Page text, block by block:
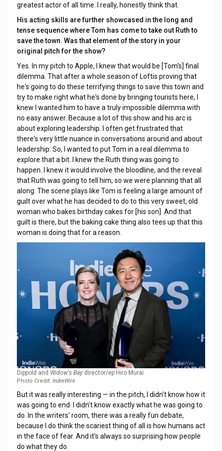
greatest actor of all time. I really, honestly think that.
His acting skills are further showcased in the long and
tense sequence where Tom has come to take out Ruth to
save the town. Was that element of the story in your
original pitch for the show?
Yes. In my pitch to Apple, I knew that would be [Tom's] final
dilemma. That after a whole season of Loftis proving that
he's going to do these terrifying things to save this town and
try to make right what he's done by bringing tourists here, I
knew I wanted him to have a truly impossible dilemma with
no easy answer. Because a lot of this show and his arc is
about exploring leadership. I often get frustrated that
there's very little nuance in conversations around and about
leadership. So, I wanted to put Tom in a real dilemma to
explore that a bit. I knew the Ruth thing was going to
happen. I knew it would involve the bloodline, and the reveal
that Ruth was going to tell him, so we were planning that all
along. The scene plays like Tom is feeling a large amount of
guilt over what he has decided to do to this very sweet, old
woman who bakes birthday cakes for [his son]. And that
guilt is there, but the baking cake thing also tees up that this
woman is doing that for a reason.
Dippold and Widow's Baydirector/ep Hiro Murai
Photo Credit: IndieWire
But it was really interesting — in the pitch, I didn't know how it
was going to end. I didn't know exactly what he was going to
do. In the writers' room, there was a really fun debate,
because I do think the scariest thing of all is how humans act
in the face of fear. And it's always so surprising how people
do what they do.